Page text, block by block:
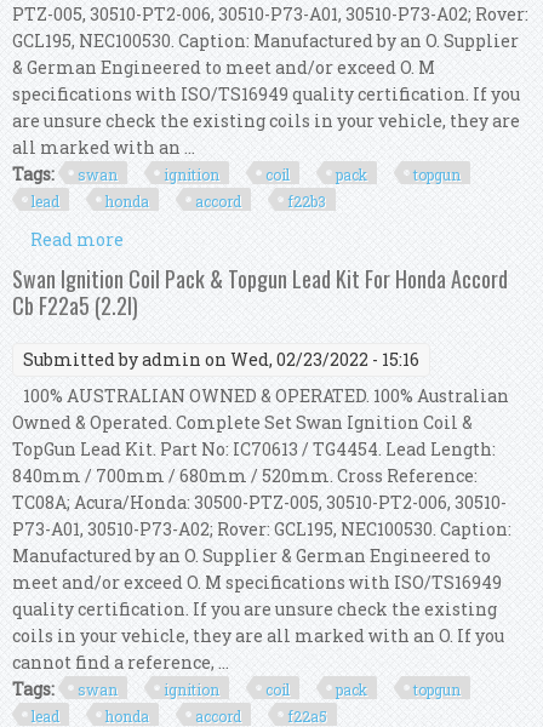
PTZ-005, 30510-PT2-006, 30510-P73-A01, 30510-P73-A02; Rover:
GCL195, NEC100530. Caption: Manufactured by an O. Supplier
& German Engineered to meet and/or exceed O. M
specifications with ISO/TS16949 quality certification. If you
are unsure check the existing coils in your vehicle, they are
all marked with an ...
Tags:
swan ignition coil pack
topgun
lead
honda accord f22b3
Read more
For Honda Accord F22b3 (2.2l)
Swan Ignition Coil Pack & Topgun Lead Kit For Honda Accord
Cb F22a5 (2.2l)
Submitted byadmin on Wed, 02/23/2022 - 15:16
100% AUSTRALIAN OWNED & OPERATED. 100% Australian
Owned & Operated. Complete Set Swan Ignition Coil &
TopGun Lead Kit. Part No: IC70613 / TG4454. Lead Length:
840mm / 700mm / 680mm / 520mm. Cross Reference:
TC08A; Acura/Honda: 30500-PTZ-005, 30510-PT2-006, 30510-
P73-A01, 30510-P73-A02; Rover: GCL195, NEC100530. Caption:
Manufactured by an O. Supplier & German Engineered to
meet and/or exceed O. M specifications with ISO/TS16949
quality certification. If you are unsure check the existing
coils in your vehicle, they are all marked with an O. If you
cannot find a reference, ...
Tags:
swan ignition coil pack
topgun
lead
honda accord f22a5